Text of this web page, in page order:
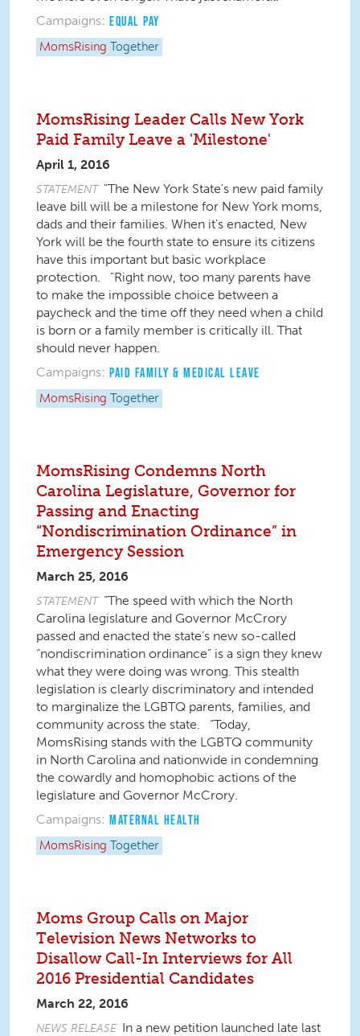
Campaigns: EQUAL PAY
MomsRising Together
MomsRising Leader Calls New York
Paid Family Leave a 'Milestone'
April 1, 2016
STATEMENT "The New York State's new paid family
leave bill will be a milestone for New York moms,
dads and their families. When it's enacted, New
York will be the fourth state to ensure its citizens
have this important but basic workplace
protection. "Right now, too many parents have
to make the impossible choice between a
paycheck and the time off they need when a child
is born or a family member is critically ill. That
should never happen.
Campaigns: PAID FAMILY & MEDICAL LEAVE
MomsRising Together
MomsRising Condemns North
Carolina Legislature, Governor for
Passing and Enacting
“Nondiscrimination Ordinance” in
Emergency Session
March 25, 2016
STATEMENT “The speed with which the North
Carolina legislature and Governor McCrory
passed and enacted the state’s new so-called
“nondiscrimination ordinance” is a sign they knew
what they were doing was wrong. This stealth
legislation is clearly discriminatory and intended
to marginalize the LGBTQ parents, families, and
community across the state. “Today,
MomsRising stands with the LGBTQ community
in North Carolina and nationwide in condemning
the cowardly and homophobic actions of the
legislature and Governor McCrory.
Campaigns: MATERNAL HEALTH
MomsRising Together
Moms Group Calls on Major
Television News Networks to
Disallow Call-In Interviews for All
2016 Presidential Candidates
March 22, 2016
NEWS RELEASE In a new petition launched late last